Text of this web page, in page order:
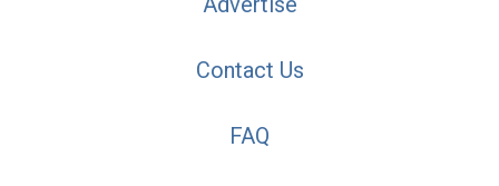
Contact Us
FAQ